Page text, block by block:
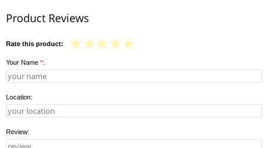
Product Reviews
Rate this product:
Your Name *:
Location:
Review: